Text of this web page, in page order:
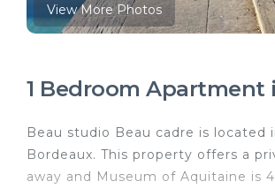
View More Photos
1 Bedroom Apartment
Beau studio Beau cadre is
Bordeaux. This property offers a
away and Museum of Aquitaine is